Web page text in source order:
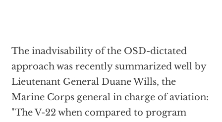
The inadvisability of the OSD-dictated
approach was recently summarized well by
Lieutenant General Duane Wills, the
Marine Corps general in charge of aviation:
"The V-22 when compared to program